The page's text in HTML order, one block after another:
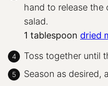
hand to release the
salad.
1 tablespoon dried
Toss together until
Season as desired,